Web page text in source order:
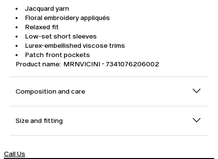
Jacquard yarn
Floral embroidery appliqués
Relaxed fit
Low-set short sleeves
Lurex-embellished viscose trims
Patch front pockets
Product name: MRNVICINI - 7341076206002
Composition and care
Size and fitting
Call Us